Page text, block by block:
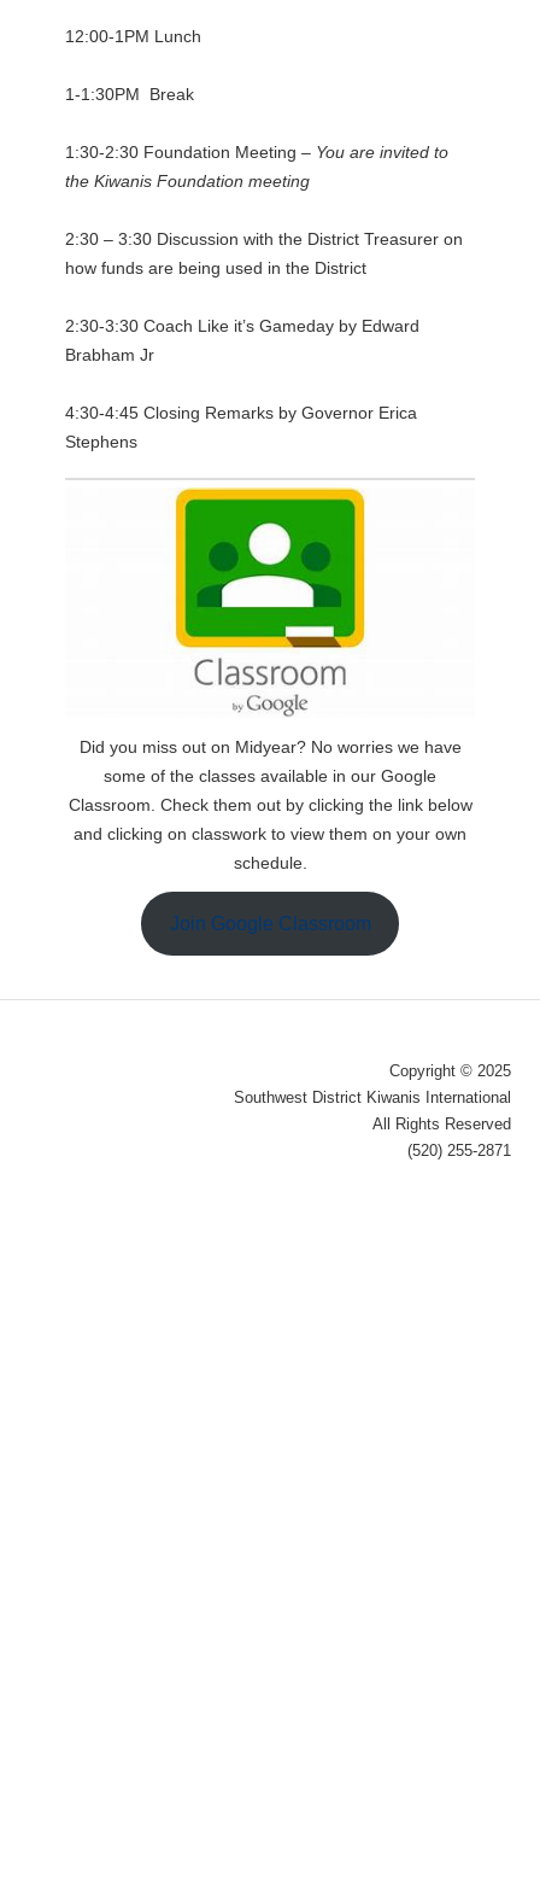
12:00-1PM Lunch
1-1:30PM Break
1:30-2:30 Foundation Meeting – You are invited to
the Kiwanis Foundation meeting
2:30 – 3:30 Discussion with the District Treasurer on
how funds are being used in the District
2:30-3:30 Coach Like it’s Gameday by Edward
Brabham Jr
4:30-4:45 Closing Remarks by Governor Erica
Stephens
Did you miss out on Midyear? No worries we have
some of the classes available in our Google
Classroom. Check them out by clicking the link below
and clicking on classwork to view them on your own
schedule.
Join Google Classroom
Copyright © 2025
Southwest District Kiwanis International
All Rights Reserved
(520) 255-2871